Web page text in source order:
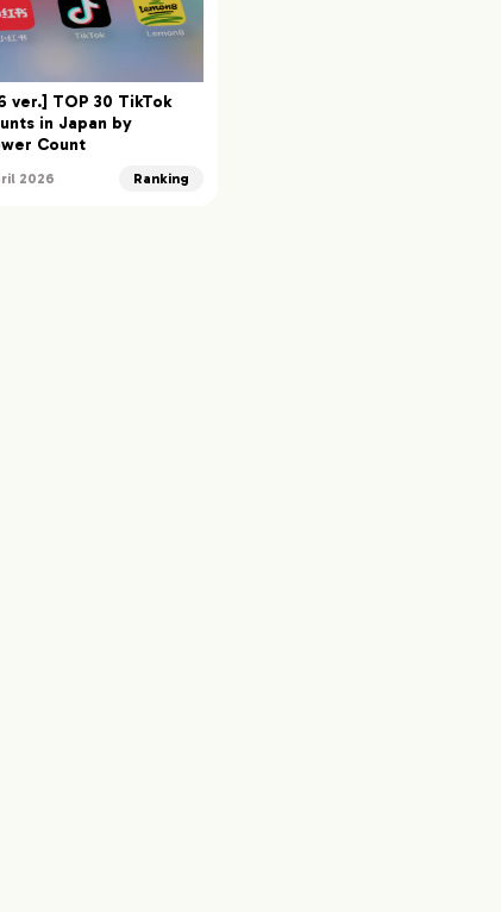
ver.] TOP 30 TikTok
in Japan by
Count
2026 Ranking